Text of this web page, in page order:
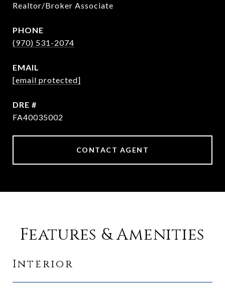
Realtor/Broker Associate
PHONE
(970) 531-2074
EMAIL
[email protected]
DRE #
FA40035002
CONTACT AGENT
Features & Amenities
Interior